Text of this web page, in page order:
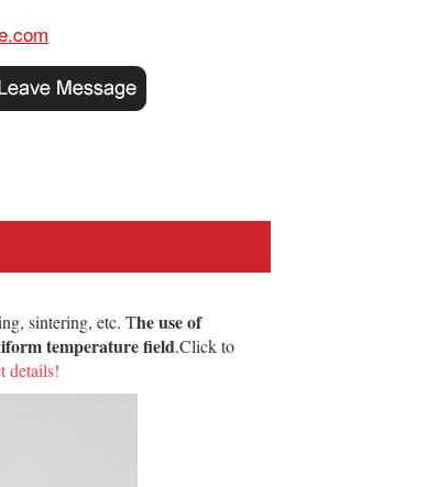
sintering, etc. The use of
temperature field.Click to
details!